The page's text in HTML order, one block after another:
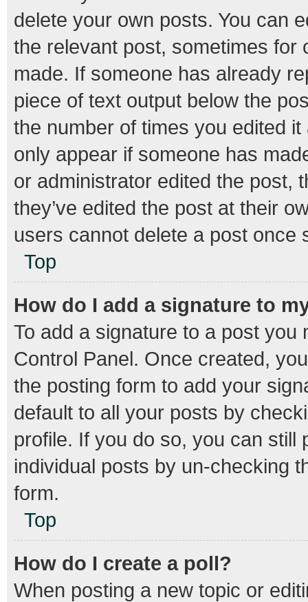
delete your own posts. You can
the relevant post, sometimes for
made. If someone has already
piece of text output below the
the number of times you edited
only appear if someone has
or administrator edited the post,
they’ve edited the post at their
users cannot delete a post once
Top
How do I add a signature to
To add a signature to a post
Control Panel. Once created,
the posting form to add your
default to all your posts by
profile. If you do so, you can still
individual posts by un-checking
form.
Top
How do I create a poll?
When posting a new topic or